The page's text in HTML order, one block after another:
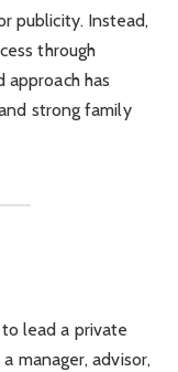
publicity. Instead,
through
approach has
strong family
lead a private
manager, advisor,